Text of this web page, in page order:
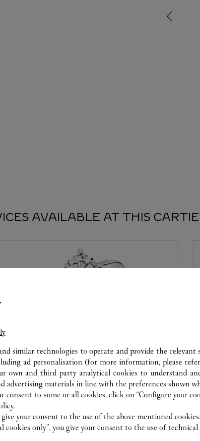
AVAILABLE AT THIS
MON DIAMANT PAR CARTIER
Cartier offre des services à la mesure de vos rêves.
Sélectionnez le serti souhaité ainsi que le diamant
qui illuminera votre création. Laissez-vous séduire
par ce service exclusif qui vous procurera
l'émotion d'un moment unique.
similar technologies to operate and provide the relevant
ad personalisation (for more information, please
own and third party analytical cookies to understand
advertising materials in line with the preferences shown
consent to some or all cookies, click on “Configure your
your consent to the use of the above-mentioned cookies.
cookies only”, you give your consent to the use of technical